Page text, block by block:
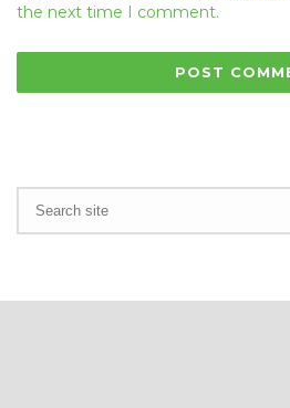
the next time I comment.